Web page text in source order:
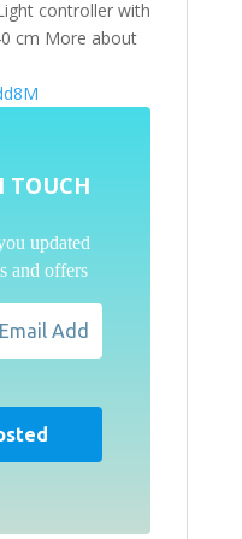
controller with
cm More about
TOUCH
updated
and offers